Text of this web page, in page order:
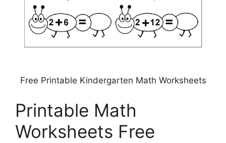
Free Printable Kindergarten Math Worksheets
Printable Math
Worksheets Free